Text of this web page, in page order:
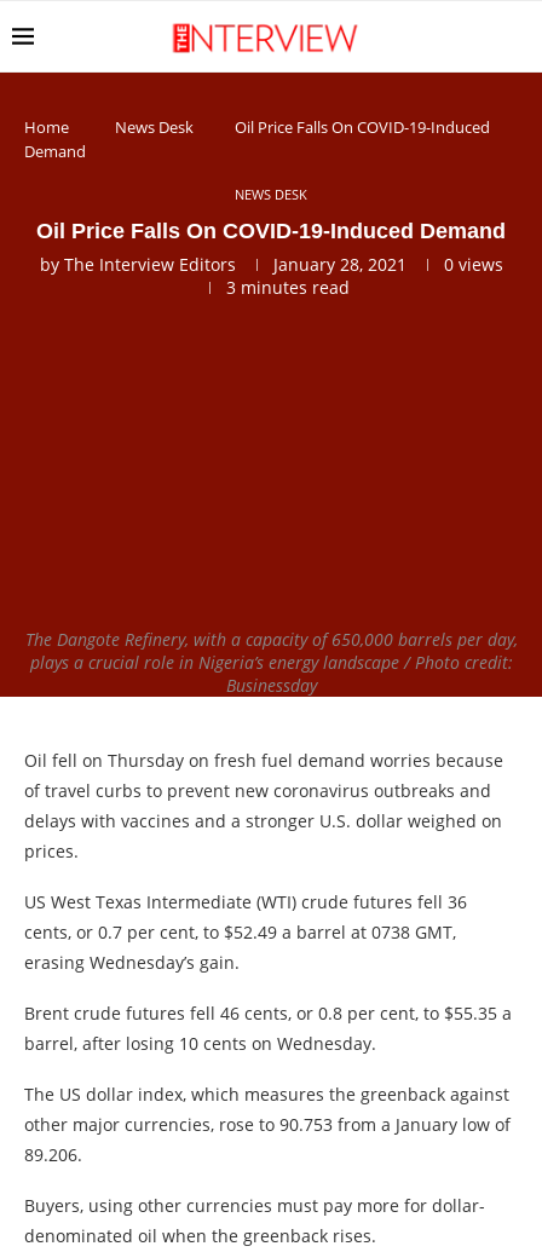
Home News Desk
Oil Price Falls On COVID-19-Induced
Demand
NEWS DESK
Oil Price Falls On COVID-19-Induced Demand
by The Interview Editors January 28, 2021 0views
3 minutes read
The Dangote Refinery, with a capacity of 650,000 barrels per day,
plays a crucial role in Nigeria’s energy landscape / Photo credit:
Businessday
Oil fell on Thursday on fresh fuel demand worries because
of travel curbs to prevent new coronavirus outbreaks and
delays with vaccines and a stronger U.S. dollar weighed on
prices.
US West Texas Intermediate (WTI) crude futures fell 36
cents, or 0.7 per cent, to $52.49 a barrel at 0738 GMT,
erasing Wednesday’s gain.
Brent crude futures fell 46 cents, or 0.8 per cent, to $55.35 a
barrel, after losing 10 cents on Wednesday.
The US dollar index, which measures the greenback against
other major currencies, rose to 90.753 from a January low of
89.206.
Buyers, using other currencies must pay more for dollar-
denominated oil when the greenback rises.